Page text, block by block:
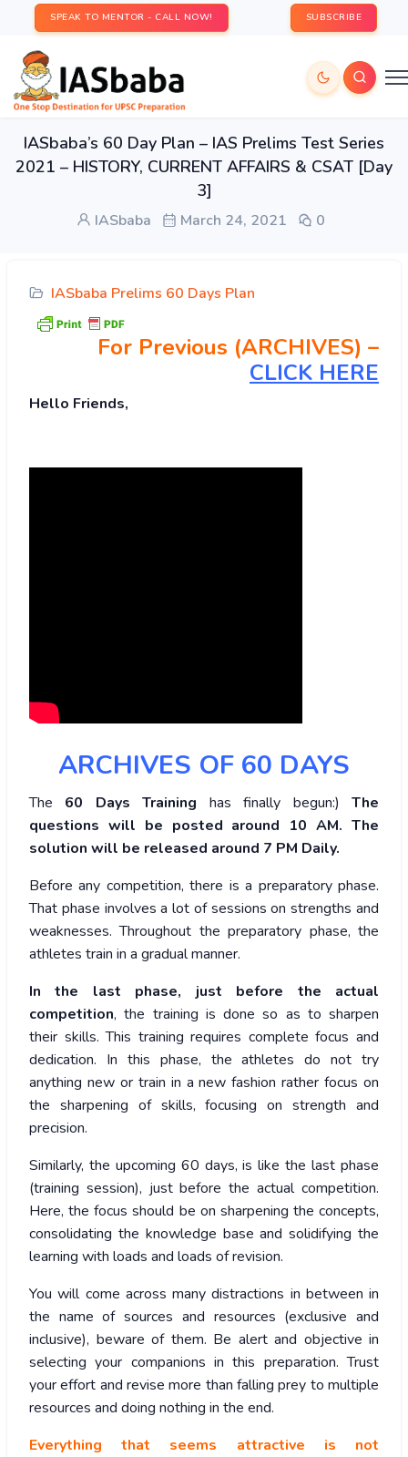
SPEAK TO MENTOR - CALL NOW! SUBSCRIBE
IASbaba’s 60 Day Plan – IAS Prelims Test Series
2021 – HISTORY, CURRENT AFFAIRS & CSAT [Day
3]
IASbaba March 24, 2021 0
IASbaba Prelims 60 Days Plan
For Previous (ARCHIVES) –
CLICK HERE
Hello Friends,
ARCHIVES OF 60 DAYS
The 60 Days Training has finally begun:)The
questions will be posted around 10 AM. The
solution will be released around 7 PM Daily.
Before any competition, there is a preparatory phase.
That phase involves a lot of sessions on strengths and
weaknesses. Throughout the preparatory phase, the
athletes train in a gradual manner.
In the last phase, just before the actual
competition, the training is done so as to sharpen
their skills. This training requires complete focus and
dedication. In this phase, the athletes do not try
anything new or train in a new fashion rather focus on
the sharpening of skills, focusing on strength and
precision.
Similarly, the upcoming 60 days, is like the last phase
(training session), just before the actual competition.
Here, the focus should be on sharpening the concepts,
consolidating the knowledge base and solidifying the
learning with loads and loads of revision.
You will come across many distractions in between in
the name of sources and resources (exclusive and
inclusive), beware of them. Be alert and objective in
selecting your companions in this preparation. Trust
your effort and revise more than falling prey to multiple
resources and doing nothing in the end.
Everything that seems attractive is not